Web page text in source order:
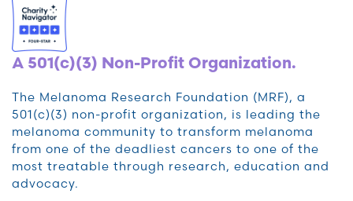
A 501(c)(3) Non-Profit Organization.
The Melanoma Research Foundation (MRF), a
501(c)(3) non-profit organization, is leading the
melanoma community to transform melanoma
from one of the deadliest cancers to one of the
most treatable through research, education and
advocacy.